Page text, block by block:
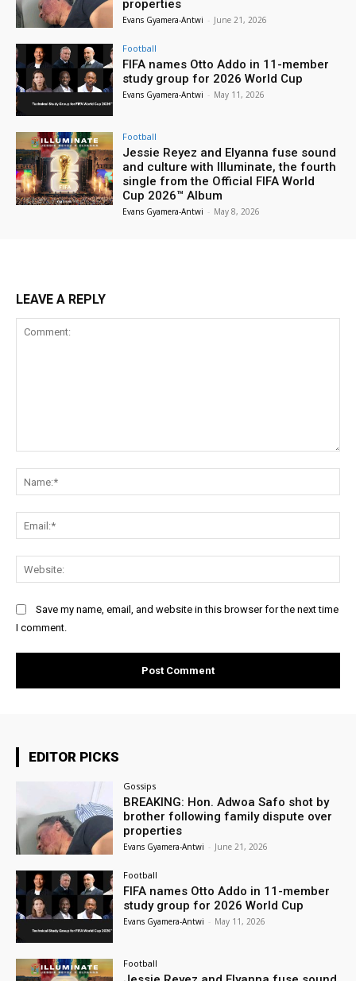
properties
Evans Gyamera-Antwi - June 21, 2026
Football
FIFA names Otto Addo in 11-member
study group for 2026 World Cup
Evans Gyamera-Antwi - May 11, 2026
Football
Jessie Reyez and Elyanna fuse sound
and culture with Illuminate, the fourth
single from the Official FIFA World
Cup 2026™ Album
Evans Gyamera-Antwi - May 8, 2026
LEAVE A REPLY
Save my name, email, and website in this browser for the next time
I comment.
EDITOR PICKS
Gossips
BREAKING: Hon. Adwoa Safo shot by
brother following family dispute over
properties
Evans Gyamera-Antwi - June 21, 2026
Football
FIFA names Otto Addo in 11-member
study group for 2026 World Cup
Evans Gyamera-Antwi - May 11, 2026
Football